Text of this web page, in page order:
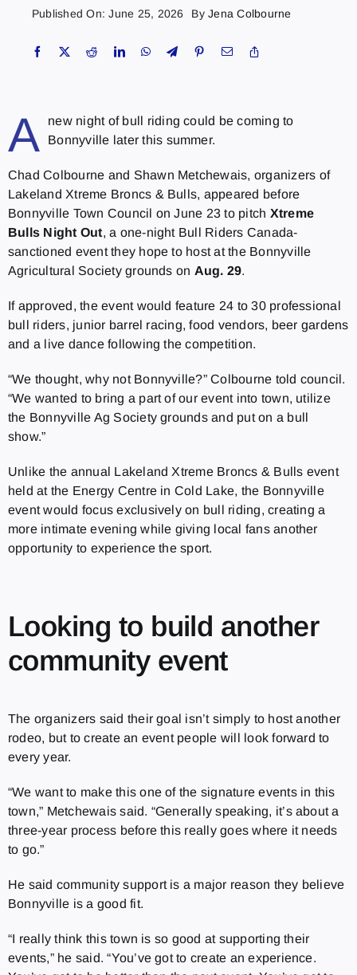
Published On: June 25, 2026 ByJena Colbourne
A
new night of bull riding could be coming to
Bonnyville later this summer.
Chad Colbourne and Shawn Metchewais, organizers of
Lakeland Xtreme Broncs & Bulls, appeared before
Bonnyville Town Council on June 23 to pitch Xtreme
Bulls Night Out, a one-night Bull Riders Canada-
sanctioned event they hope to host at the Bonnyville
Agricultural Society grounds on Aug. 29.
If approved, the event would feature 24 to 30 professional
bull riders, junior barrel racing, food vendors, beer gardens
and a live dance following the competition.
“We thought, why not Bonnyville?” Colbourne told council.
“We wanted to bring a part of our event into town, utilize
the Bonnyville Ag Society grounds and put on a bull
show.”
Unlike the annual Lakeland Xtreme Broncs & Bulls event
held at the Energy Centre in Cold Lake, the Bonnyville
event would focus exclusively on bull riding, creating a
more intimate evening while giving local fans another
opportunity to experience the sport.
Looking to build another
community event
The organizers said their goal isn’t simply to host another
rodeo, but to create an event people will look forward to
every year.
“We want to make this one of the signature events in this
town,” Metchewais said. “Generally speaking, it’s about a
three-year process before this really goes where it needs
to go.”
He said community support is a major reason they believe
Bonnyville is a good fit.
“I really think this town is so good at supporting their
events,” he said. “You’ve got to create an experience.